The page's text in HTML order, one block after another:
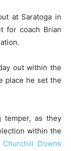
at Saratoga in
for coach Brian
out within the
place he set the
temper, as they
within the
Churchill Downs